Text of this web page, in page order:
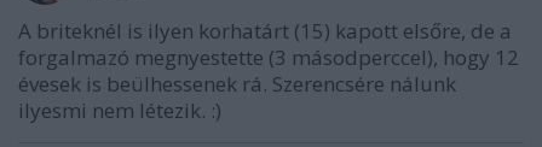
A briteknél is ilyen korhatárt (15) kapott elsőre, de a
forgalmazó megnyestette (3 másodperccel), hogy 12
évesek is beülhessenek rá. Szerencsére nálunk
ilyesmi nem létezik. :)